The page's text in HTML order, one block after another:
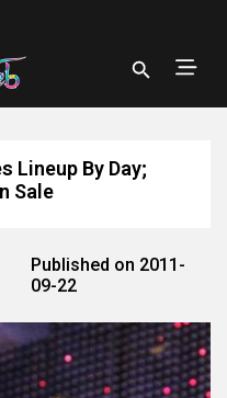
Lineup By Day;
Sale
Published on 2011-
09-22